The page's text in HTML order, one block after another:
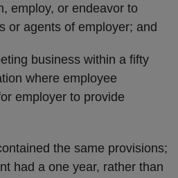
employ, or endeavor to
or agents of employer; and
business within a fifty
where employee
employer to provide
the same provisions;
had a one year, rather than